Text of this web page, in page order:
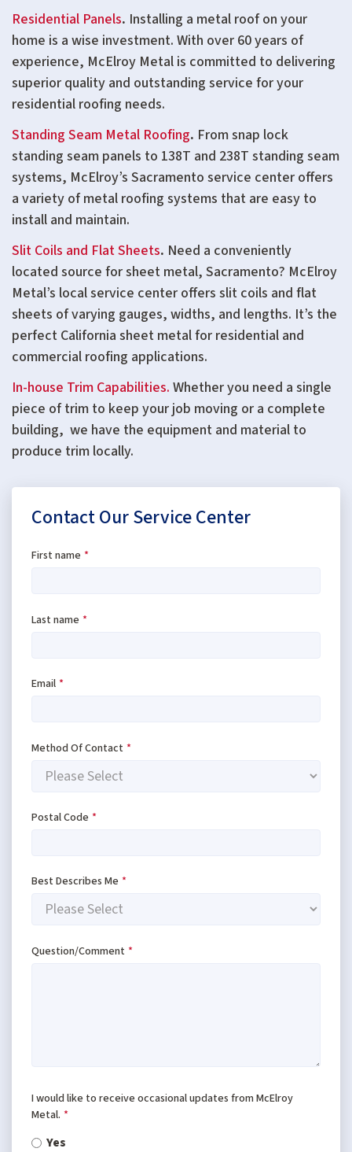
Residential Panels. Installing a metal roof on your
home is a wise investment. With over 60 years of
experience, McElroy Metal is committed to delivering
superior quality and outstanding service for your
residential roofing needs.
Standing Seam Metal Roofing. From snap lock
standing seam panels to 138T and 238T standing seam
systems, McElroy’s Sacramento service center offers
a variety of metal roofing systems that are easy to
install and maintain.
Slit Coils and Flat Sheets. Need a conveniently
located source for sheet metal, Sacramento? McElroy
Metal’s local service center offers slit coils and flat
sheets of varying gauges, widths, and lengths. It’s the
perfect California sheet metal for residential and
commercial roofing applications.
In-house Trim Capabilities. Whether you need a single
piece of trim to keep your job moving or a complete
building, we have the equipment and material to
produce trim locally.
Contact Our Service Center
First name *
Last name *
Email *
Method Of Contact *
Postal Code *
Best Describes Me *
Question/Comment *
I would like to receive occasional updates from McElroy
Metal. *
Yes